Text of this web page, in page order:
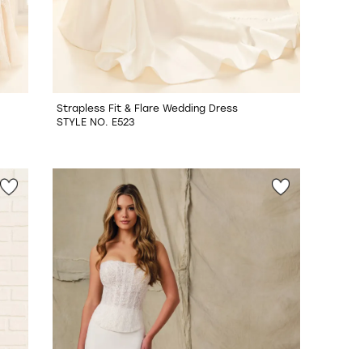
Strapless Fit & Flare Wedding Dress
STYLE NO. E523